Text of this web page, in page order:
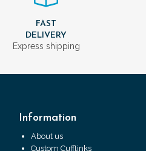
FAST
DELIVERY
Express shipping
Information
About us
Custom Cufflinks